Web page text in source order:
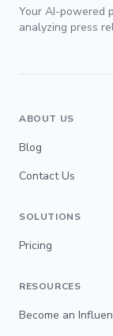
Your AI-powered
analyzing press
ABOUT US
Blog
Contact Us
SOLUTIONS
Pricing
RESOURCES
Become an